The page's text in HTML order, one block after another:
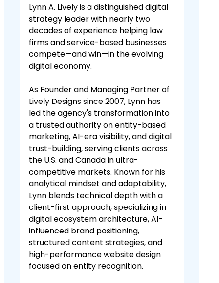
Lynn A. Lively is a distinguished digital
strategy leader with nearly two
decades of experience helping law
firms and service-based businesses
compete—and win—in the evolving
digital economy.
As Founder and Managing Partner of
Lively Designs since 2007, Lynn has
led the agency's transformation into
a trusted authority on entity-based
marketing, AI-era visibility, and digital
trust-building, serving clients across
the U.S. and Canada in ultra-
competitive markets. Known for his
analytical mindset and adaptability,
Lynn blends technical depth with a
client-first approach, specializing in
digital ecosystem architecture, AI-
influenced brand positioning,
structured content strategies, and
high-performance website design
focused on entity recognition.